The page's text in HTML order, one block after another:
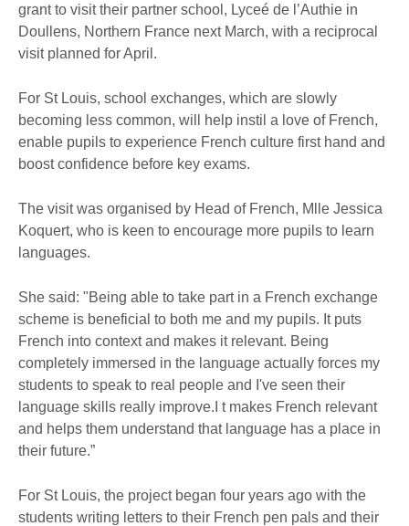
grant to visit their partner school, Lyceé de l’Authie in
Doullens, Northern France next March, with a reciprocal
visit planned for April.
For St Louis, school exchanges, which are slowly
becoming less common, will help instil a love of French,
enable pupils to experience French culture first hand and
boost confidence before key exams.
The visit was organised by Head of French, Mlle Jessica
Koquert, who is keen to encourage more pupils to learn
languages.
She said: "Being able to take part in a French exchange
scheme is beneficial to both me and my pupils. It puts
French into context and makes it relevant. Being
completely immersed in the language actually forces my
students to speak to real people and I've seen their
language skills really improve.I t makes French relevant
and helps them understand that language has a place in
their future.”
For St Louis, the project began four years ago with the
students writing letters to their French pen pals and their